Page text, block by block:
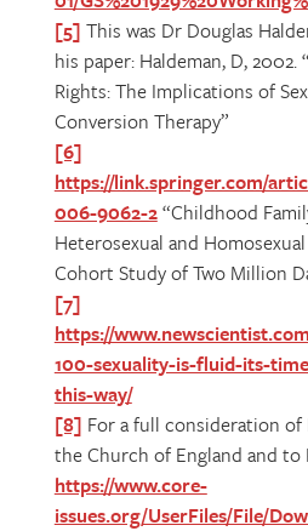
[5] This was Dr Douglas
his paper: Haldeman, D, 2002.
Rights: The Implications of
Conversion Therapy”
[6]
https://link.springer.com/
006-9062-2“Childhood
Heterosexual and
Cohort Study of Two Million
[7]
https://
100-sexuality-is-fluid-its-
this-way/
[8] For a full consideration of
the Church of England and to
https://www.core-
issues.org/UserFiles/File/